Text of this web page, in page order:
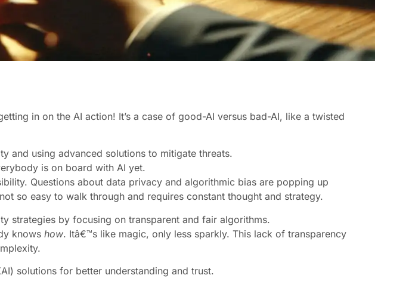
in on the AI action! It’s a case of good-AI versus bad-AI, like a twisted
and using advanced solutions to mitigate threats.
is on board with AI yet.
Questions about data privacy and algorithmic bias are popping up
so easy to walk through and requires constant thought and strategy.
strategies by focusing on transparent and fair algorithms.
knows how. Itâ€™s like magic, only less sparkly. This lack of transparency
solutions for better understanding and trust.